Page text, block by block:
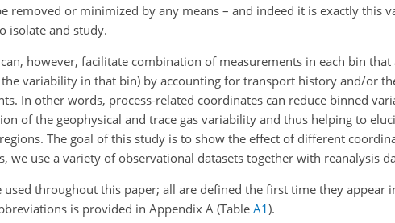
removed or minimized by any means – and indeed it is exactly this
isolate and study.
however, facilitate combination of measurements in each bin
the variability in that bin) by accounting for transport history and/or
In other words, process-related coordinates can reduce binned
of the geophysical and trace gas variability and thus helping to
The goal of this study is to show the effect of different
we use a variety of observational datasets together with reanalysis
used throughout this paper; all are defined the first time they appear
is provided in Appendix A (Table A1).